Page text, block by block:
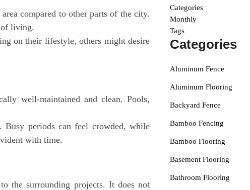
compared to other parts of the city.
of living.
on their lifestyle, others might desire
well-maintained and clean. Pools,
Busy periods can feel crowded, while
with time.
the surrounding projects. It does not
Categories
Monthly
Tags
Categories
Aluminum Fence
Aluminum Flooring
Backyard Fence
Bamboo Fencing
Bamboo Flooring
Basement Flooring
Bathroom Flooring